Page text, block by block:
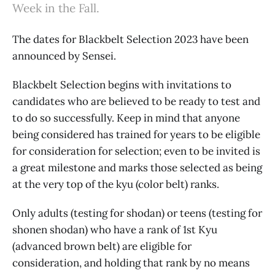
Week in the Fall.
The dates for Blackbelt Selection 2023 have been
announced by Sensei.
Blackbelt Selection begins with invitations to
candidates who are believed to be ready to test and
to do so successfully. Keep in mind that anyone
being considered has trained for years to be eligible
for consideration for selection; even to be invited is
a great milestone and marks those selected as being
at the very top of the kyu (color belt) ranks.
Only adults (testing for shodan) or teens (testing for
shonen shodan) who have a rank of 1st Kyu
(advanced brown belt) are eligible for
consideration, and holding that rank by no means